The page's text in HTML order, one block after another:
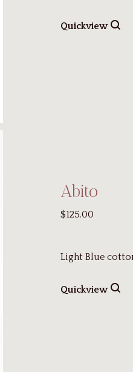
Quickview
Abito
$125.00
Light Blue
Quickview